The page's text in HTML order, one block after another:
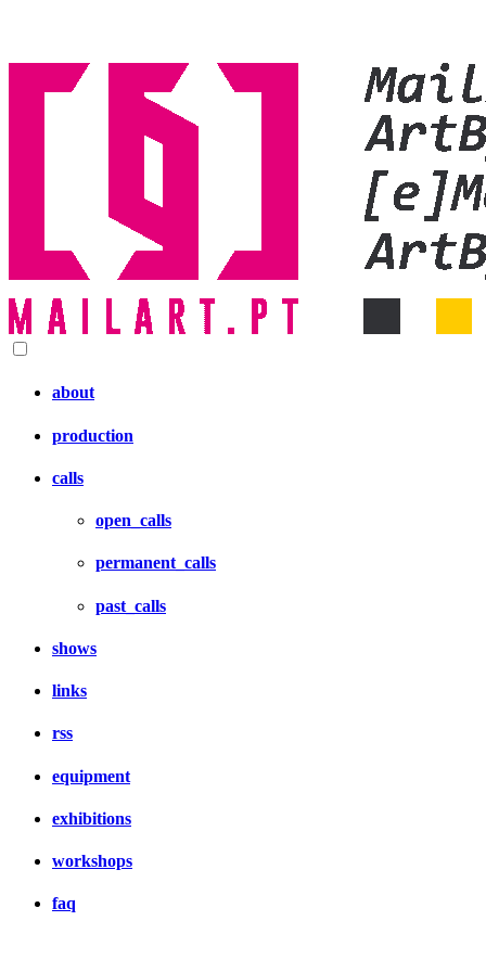
about
production
calls
open_calls
permanent_calls
past_calls
shows
links
rss
equipment
exhibitions
workshops
faq